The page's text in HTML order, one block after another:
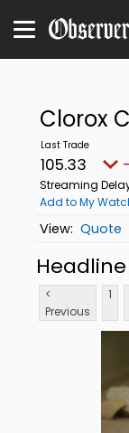
Clorox
105.33
Streaming
Add to My
Quote
<
Previous
1